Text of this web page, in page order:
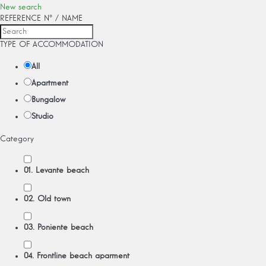
New search
REFERENCE Nº / NAME
TYPE OF ACCOMMODATION
All
Apartment
Bungalow
Studio
Category
01. Levante beach
02. Old town
03. Poniente beach
04. Frontline beach aparment